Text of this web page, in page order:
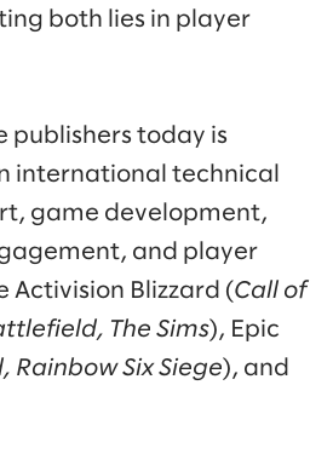
both lies in player
publishers today is
international technical
game development,
and player
Activision Blizzard (Call of
The Sims), Epic
Rainbow Six Siege), and